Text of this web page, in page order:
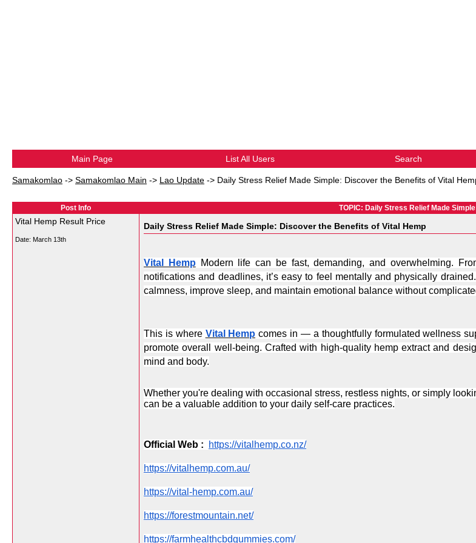
Main Page List All Users Search
Samakomlao -> Samakomlao Main -> Lao Update -> Daily Stress Relief Made Simple: Discover the Benefits of Vital
Post Info TOPIC: Daily Stress Relief Made
Vital Hemp Result Price
Date: March 13th
Daily Stress Relief Made Simple: Discover the Benefits of Vital Hemp
Vital Hemp Modern life can be fast, demanding, and overwhelming.
notifications and deadlines, it’s easy to feel mentally and physically drained.
calmness, improve sleep, and maintain emotional balance without
This is where Vital Hemp comes in — a thoughtfully formulated wellness
promote overall well-being. Crafted with high-quality hemp extract and
mind and body.
Whether you're dealing with occasional stress, restless nights, or simply
can be a valuable addition to your daily self-care practices.
Official Web : https://vitalhemp.co.nz/
https://vitalhemp.com.au/
https://vital-hemp.com.au/
https://forestmountain.net/
https://farmhealthcbdgummies.com/